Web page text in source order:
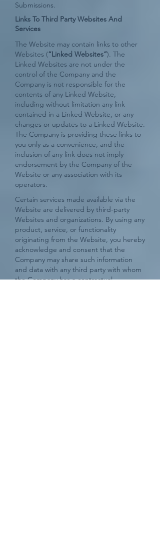
Submissions.
Links To Third Party Websites And
Services
The Website may contain links to other
Websites (“Linked Websites”). The
Linked Websites are not under the
control of the Company and the
Company is not responsible for the
contents of any Linked Website,
including without limitation any link
contained in a Linked Website, or any
changes or updates to a Linked Website.
The Company is providing these links to
you only as a convenience, and the
inclusion of any link does not imply
endorsement by the Company of the
Website or any association with its
operators.
Certain services made available via the
Website are delivered by third-party
Websites and organizations. By using any
product, service, or functionality
originating from the Website, you hereby
acknowledge and consent that the
Company may share such information
and data with any third party with whom
the Company has a contractual